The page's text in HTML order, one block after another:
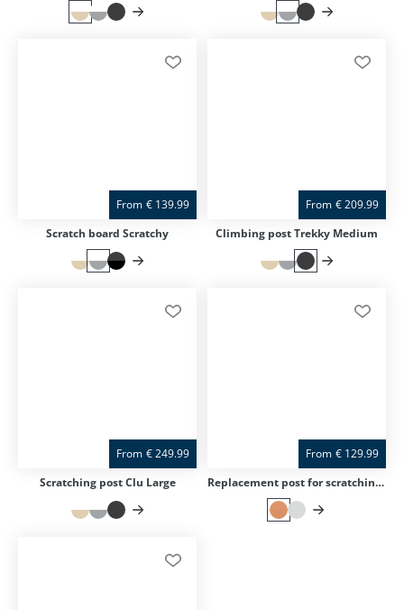
From € 139.99
Scratch board Scratchy
From €209.99
Climbing post Trekky Medium
From €249.99
Scratching post Clu Large
From € 129.99
Replacement post for scratching post Clu